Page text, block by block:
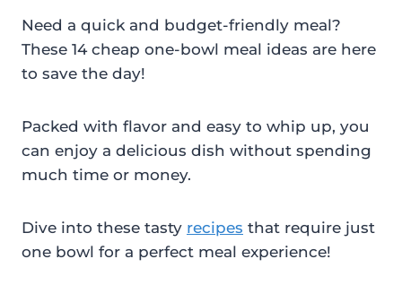
Need a quick and budget-friendly meal?
These 14 cheap one-bowl meal ideas are here
to save the day!
Packed with flavor and easy to whip up, you
can enjoy a delicious dish without spending
much time or money.
Dive into these tasty recipes that require just
one bowl for a perfect meal experience!